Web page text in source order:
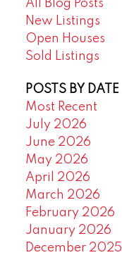
All Blog Posts
New Listings
Open Houses
Sold Listings
POSTS BY DATE
Most Recent
July 2026
June 2026
May 2026
April 2026
March 2026
February 2026
January 2026
December 2025